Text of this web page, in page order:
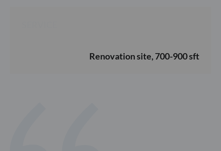
Renovation site, 700-900 sft